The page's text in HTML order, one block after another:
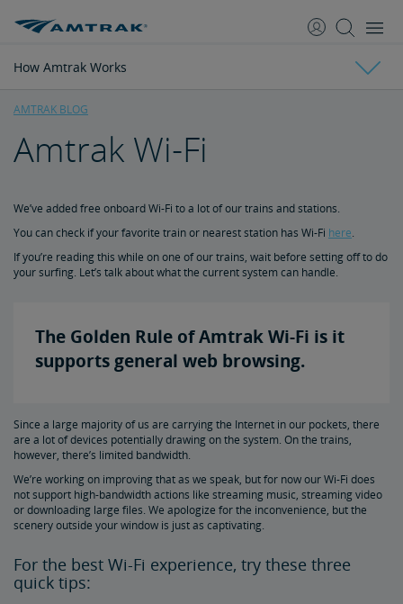
How Amtrak Works
Travel Inspiration
10 Tips for Sleeping Overnight in Coach
7 Tips for Traveling with Kids
Skis and Snowboards Ride for Free
5 Essential Packing List Items
Track Your Train with Google Maps
How Amtrak Works
Does Amtrak Cancel for Snow?
Family Room vs. Bedroom Suite: What's the Difference?
Amtrak Wi-Fi
How to Check Your Train Status
Amtrak Red Cap Baggage Assistance
AMTRAK BLOG
Amtrak Wi-Fi
We’ve added free onboard Wi-Fi to a lot of our trains and stations.
You can check if your favorite train or nearest station has Wi-Fi here.
If you’re reading this while on one of our trains, wait before setting off to do
your surfing. Let’s talk about what the current system can handle.
The Golden Rule of Amtrak Wi-Fi is it
supports general web browsing.
Since a large majority of us are carrying the Internet in our pockets, there
are a lot of devices potentially drawing on the system. On the trains,
however, there’s limited bandwidth.
We’re working on improving that as we speak, but for now our Wi-Fi does
not support high-bandwidth actions like streaming music, streaming video
or downloading large files. We apologize for the inconvenience, but the
scenery outside your window is just as captivating.
For the best Wi-Fi experience, try these three
quick tips: